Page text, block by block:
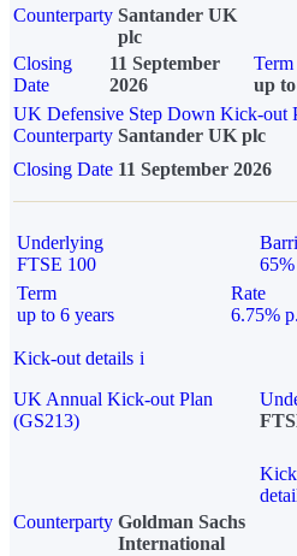
Counterparty Santander UK
plc
Closing
Date
11 September
2026
Term
up
UK Defensive Step Down Kick-out
Counterparty Santander UK plc
Closing Date 11 September 2026
Underlying
FTSE 100
65%
Term
up to 6 years
Rate
6.75%
Kick-out details i
UK Annual Kick-out Plan
(GS213)
Counterparty Goldman Sachs
International